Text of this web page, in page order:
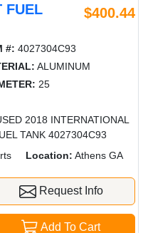
FUEL
$400.44
#: 4027304C93
ALUMINUM
25
2018 INTERNATIONAL
TANK 4027304C93
Location: Athens GA
Request Info
Add To Cart